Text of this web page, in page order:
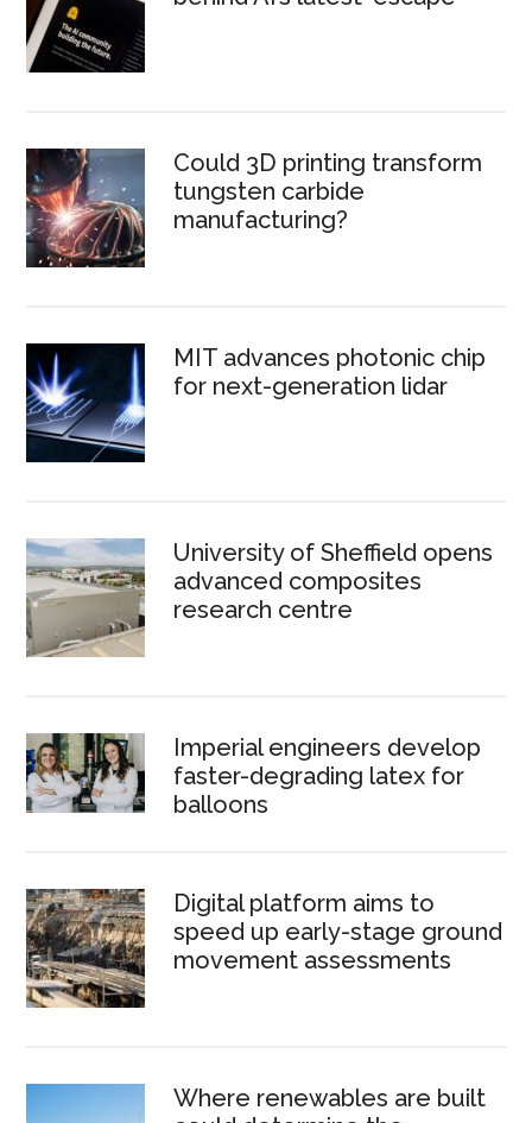
Could 3D printing transform
tungsten carbide
manufacturing?
MIT advances photonic chip
for next-generation lidar
University of Sheffield opens
advanced composites
research centre
Imperial engineers develop
faster-degrading latex for
balloons
Digital platform aims to
speed up early-stage ground
movement assessments
Where renewables are built